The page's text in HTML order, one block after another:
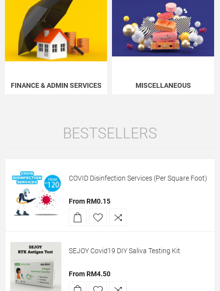
FINANCE & ADMIN SERVICES MISCELLANEOUS
BESTSELLERS
COVID Disinfection Services (Per Square Foot)
From RM0.15
SEJOY Covid19 DIY Saliva Testing Kit
From RM4.50